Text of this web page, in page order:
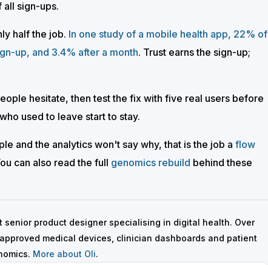
sign-ups.
half the job. In one study of a mobile health app, 22% of
up, and 3.4% after a month. Trust earns the sign-up;
hesitate, then test the fix with five real users before
used to leave start to stay.
and the analytics won't say why, that is the job a flow
can also read the full genomics rebuild behind these
senior product designer specialising in digital health. Over
medical devices, clinician dashboards and patient
More about Oli.